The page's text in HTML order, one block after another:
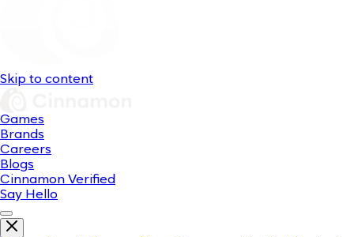
Skip to content
Games
Brands
Careers
Blogs
Cinnamon Verified
Say Hello